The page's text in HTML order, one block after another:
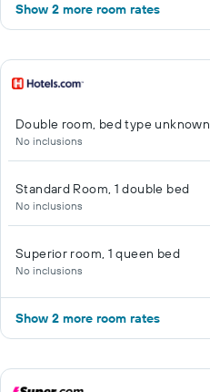
Show 2 more room rates
Double room, bed type unknown
No inclusions
Standard Room, 1 double bed
No inclusions
Superior room, 1 queen bed
No inclusions
Show 2 more room rates